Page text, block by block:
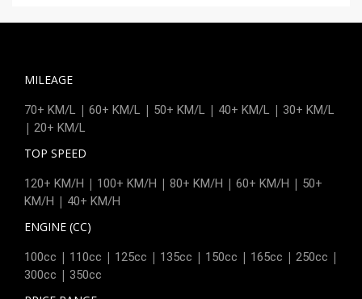
MILEAGE
70+ KM/L | 60+ KM/L | 50+ KM/L | 40+ KM/L | 30+ KM/L
| 20+ KM/L
TOP SPEED
120+ KM/H | 100+ KM/H | 80+ KM/H | 60+ KM/H | 50+
KM/H | 40+ KM/H
ENGINE (CC)
100cc | 110cc | 125cc | 135cc | 150cc | 165cc | 250cc |
300cc | 350cc